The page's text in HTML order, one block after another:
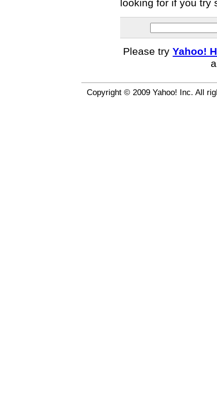
looking for if you try
Please tryYahoo!
Copyright © 2009 Yahoo! Inc. All